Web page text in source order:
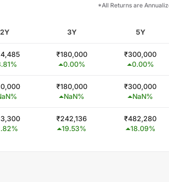
*All Returns are
2Y 3Y 5Y
%
₹180,000
0.00%
₹300,000
0.00%
%
₹180,000
NaN%
₹300,000
NaN%
%
₹242,136
19.53%
₹482,280
18.09%